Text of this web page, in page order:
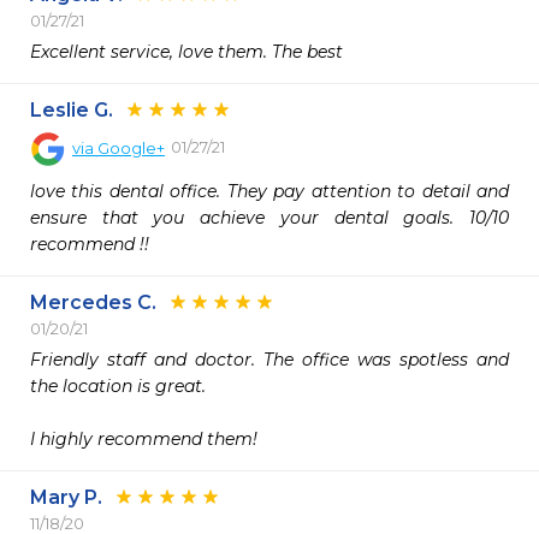
01/27/21
Excellent service, love them. The best
Leslie G.
via Google+ 01/27/21
love this dental office. They pay attention to detail and
ensure that you achieve your dental goals. 10/10
recommend !!
Mercedes C.
01/20/21
Friendly staff and doctor. The office was spotless and
the location is great.
I highly recommend them!
Mary P.
11/18/20